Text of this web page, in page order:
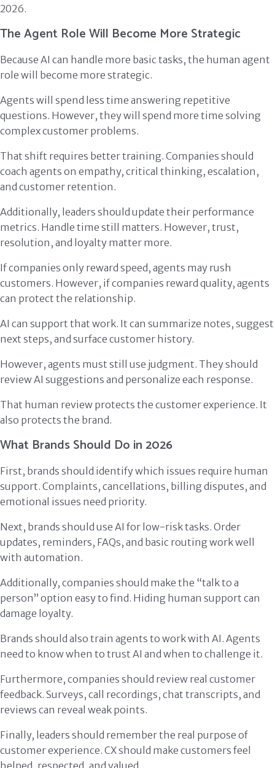
2026.
The Agent Role Will Become More Strategic
Because AI can handle more basic tasks, the human agent
role will become more strategic.
Agents will spend less time answering repetitive
questions. However, they will spend more time solving
complex customer problems.
That shift requires better training. Companies should
coach agents on empathy, critical thinking, escalation,
and customer retention.
Additionally, leaders should update their performance
metrics. Handle time still matters. However, trust,
resolution, and loyalty matter more.
If companies only reward speed, agents may rush
customers. However, if companies reward quality, agents
can protect the relationship.
AI can support that work. It can summarize notes, suggest
next steps, and surface customer history.
However, agents must still use judgment. They should
review AI suggestions and personalize each response.
That human review protects the customer experience. It
also protects the brand.
What Brands Should Do in 2026
First, brands should identify which issues require human
support. Complaints, cancellations, billing disputes, and
emotional issues need priority.
Next, brands should use AI for low-risk tasks. Order
updates, reminders, FAQs, and basic routing work well
with automation.
Additionally, companies should make the “talk to a
person” option easy to find. Hiding human support can
damage loyalty.
Brands should also train agents to work with AI. Agents
need to know when to trust AI and when to challenge it.
Furthermore, companies should review real customer
feedback. Surveys, call recordings, chat transcripts, and
reviews can reveal weak points.
Finally, leaders should remember the real purpose of
customer experience. CX should make customers feel